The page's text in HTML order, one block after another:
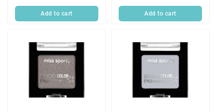
Add to cart Add to cart